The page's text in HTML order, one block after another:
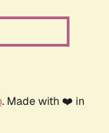
. Made with ❤️ in